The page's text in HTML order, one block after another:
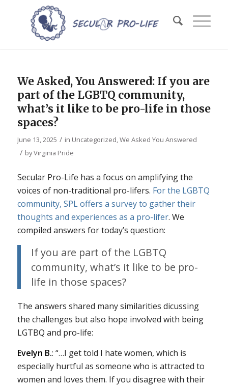
We Asked, You Answered: If you are
part of the LGBTQ community,
what’s it like to be pro-life in those
spaces?
June 13, 2025 / in Uncategorized,We Asked You Answered
/ byVirginia Pride
Secular Pro-Life has a focus on amplifying the
voices of non-traditional pro-lifers. For the LGBTQ
community, SPL offers a survey to gather their
thoughts and experiences as a pro-lifer. We
compiled answers for today’s question:
If you are part of the LGBTQ
community, what’s it like to be pro-
life in those spaces?
The answers shared many similarities dicussing
the challenges but also hope involved with being
LGTBQ and pro-life:
Evelyn B.: “…I get told I hate women, which is
especially hurtful as someone who is attracted to
women and loves them. If you disagree with their